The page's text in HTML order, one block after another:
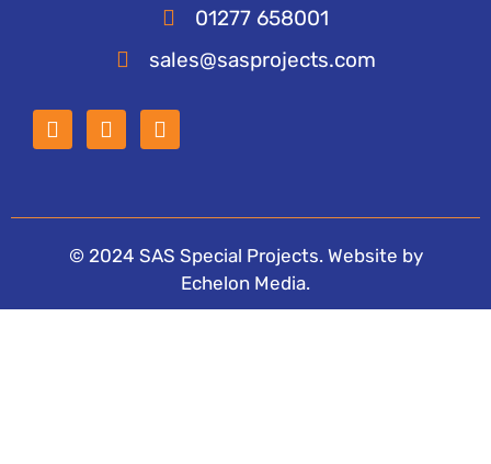
01277 658001
sales@sasprojects.com
© 2024 SAS Special Projects. Website by
Echelon Media.